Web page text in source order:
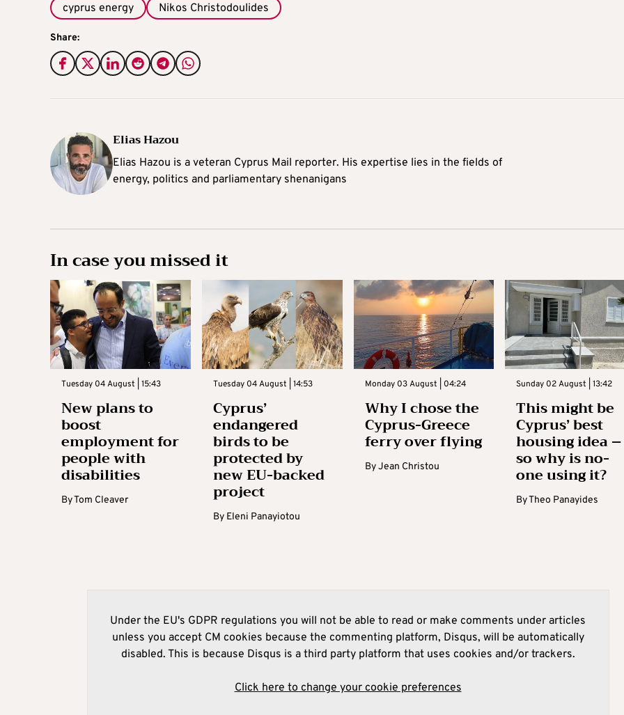
cyprus energy Nikos Christodoulides
Share:
Elias Hazou
Elias Hazou is a veteran Cyprus Mail reporter. His expertise lies in the fields of
energy, politics and parliamentary shenanigans
In case you missed it
Tuesday 04 August | 15:43
New plans to
boost
employment for
people with
disabilities
ByTom Cleaver
Tuesday 04 August | 14:53
Cyprus’
endangered
birds to be
protected by
new EU-backed
project
By Eleni Panayiotou
Monday 03 August | 04:24
Why I chose the
Cyprus-Greece
ferry over flying
ByJean Christou
Sunday 02 August | 13:42
This might be
Cyprus’ best
housing idea –
so why is no-
one using it?
ByTheo Panayides
Under the EU's GDPR regulations you will not be able to read or make comments under articles
unless you accept CM cookies because the commenting platform, Disqus, will be automatically
disabled. This is because Disqus is a third party platform that uses cookies and/or trackers.
Click here to change your cookie preferences